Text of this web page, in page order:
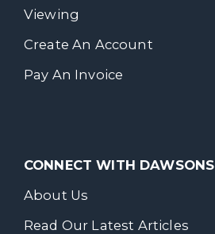
Viewing
Create An Account
Pay An Invoice
CONNECT WITH DAWSONS
About Us
Read Our Latest Articles